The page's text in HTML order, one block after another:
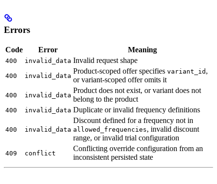
Errors
Code Error Meaning
400 invalid_data Invalid request shape
400 invalid_data
Product-scoped offer specifies variant_id ,
or variant-scoped offer omits it
400 invalid_data
Product does not exist, or variant does not
belong to the product
400 invalid_data Duplicate or invalid frequency definitions
400 invalid_data
Discount defined for a frequency not in
allowed_frequencies, invalid discount
range, or invalid trial configuration
409 conflict
Conflicting override configuration from an
inconsistent persisted state